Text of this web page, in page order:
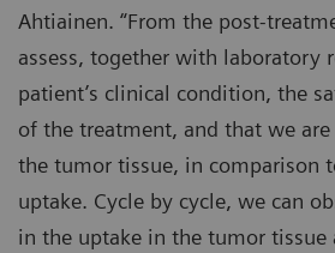
Ahtiainen. “From the post-
assess, together with laboratory
patient’s clinical condition, the
of the treatment, and that we
the tumor tissue, in comparison
uptake. Cycle by cycle, we can
in the uptake in the tumor tissue